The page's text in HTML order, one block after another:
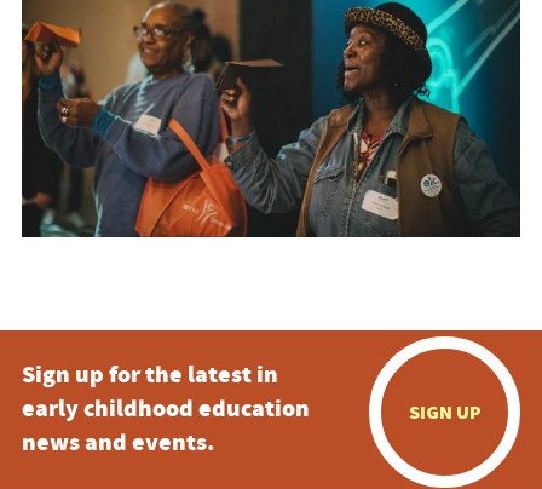
Sign up for the latest in
early childhood education
news and events.
SIGN UP